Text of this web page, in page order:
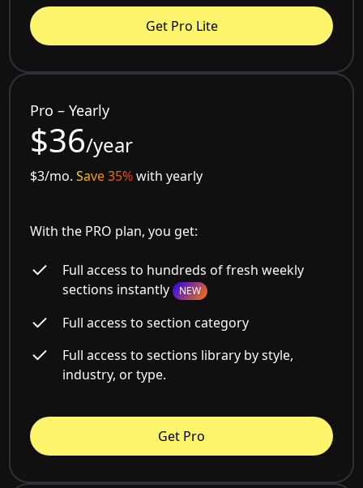
Get Pro Lite
Pro – Yearly
$36/year
$3/mo.Save 35%with yearly
With the PRO plan, you get:
Full access to hundreds of fresh weekly
sections instantly NEW
Full access to section category
Full access to sections library by style,
industry, or type.
Get Pro